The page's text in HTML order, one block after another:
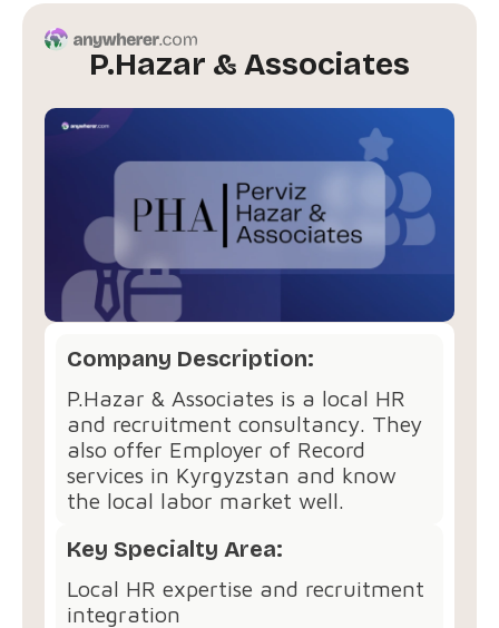
P.Hazar & Associates
Company Description:
P.Hazar & Associates is a local HR
and recruitment consultancy. They
also offer Employer of Record
services in Kyrgyzstan and know
the local labor market well.
Key Specialty Area:
Local HR expertise and recruitment
integration